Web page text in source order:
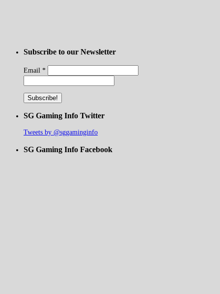
Subscribe to our Newsletter
Email *
SG Gaming Info Twitter
Tweets by @sggaminginfo
SG Gaming Info Facebook